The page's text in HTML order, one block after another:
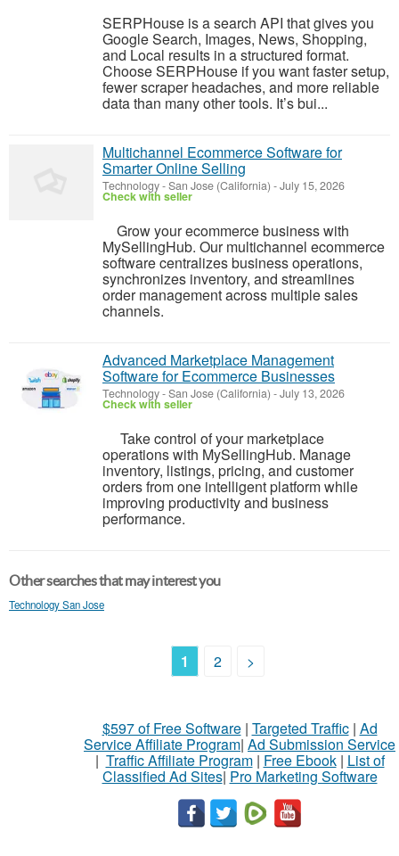
SERPHouse is a search API that gives you
Google Search, Images, News, Shopping,
and Local results in a structured format.
Choose SERPHouse if you want faster setup,
fewer scraper headaches, and more reliable
data than many other tools. It’s bui...
Multichannel Ecommerce Software for
Smarter Online Selling
Technology-San Jose (California) -July 15, 2026
Check with seller
Grow your ecommerce business with
MySellingHub. Our multichannel ecommerce
software centralizes business operations,
synchronizes inventory, and streamlines
order management across multiple sales
channels.
Advanced Marketplace Management
Software for Ecommerce Businesses
Technology-San Jose (California) -July 13, 2026
Check with seller
Take control of your marketplace
operations with MySellingHub. Manage
inventory, listings, pricing, and customer
orders from one intelligent platform while
improving productivity and business
performance.
Other searches that may interest you
Technology San Jose
1 2 >
$597 of Free Software| Targeted Traffic| Ad
Service Affiliate Program| Ad Submission Service
| Traffic Affiliate Program| Free Ebook| List of
Classified Ad Sites| Pro Marketing Software